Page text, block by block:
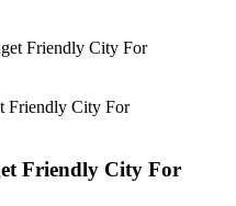
Friendly City For
Friendly City For